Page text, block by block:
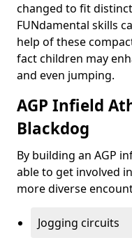
changed to fit
FUNdamental skills
help of these
fact children may
and even jumping.
AGP Infield
Blackdog
By building an AGP
able to get involved
more diverse
Jogging circuits